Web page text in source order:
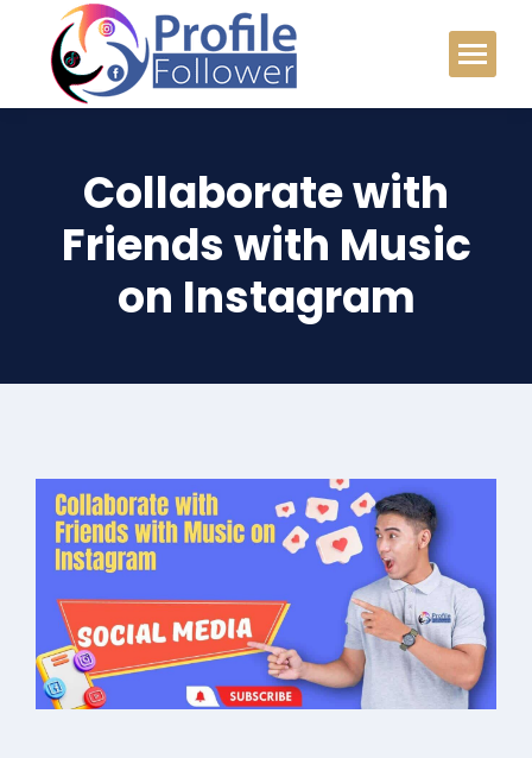
Collaborate with
Friends with Music
on Instagram